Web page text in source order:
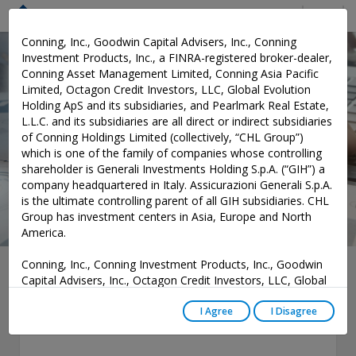
Conning, Inc., Goodwin Capital Advisers, Inc., Conning
Investment Products, Inc., a FINRA-registered broker-dealer,
Conning Asset Management Limited, Conning Asia Pacific
Limited, Octagon Credit Investors, LLC, Global Evolution
Holding ApS and its subsidiaries, and Pearlmark Real Estate,
L.L.C. and its subsidiaries are all direct or indirect subsidiaries
of Conning Holdings Limited (collectively, “CHL Group”)
which is one of the family of companies whose controlling
shareholder is Generali Investments Holding S.p.A. (“GIH”) a
company headquartered in Italy. Assicurazioni Generali S.p.A.
is the ultimate controlling parent of all GIH subsidiaries. CHL
Group has investment centers in Asia, Europe and North
America.
Conning, Inc., Conning Investment Products, Inc., Goodwin
Capital Advisers, Inc., Octagon Credit Investors, LLC, Global
are registered with the Securities and Exchange Commission
I Agree I Disagree
Software and Services
Strategic Asset
Allocation